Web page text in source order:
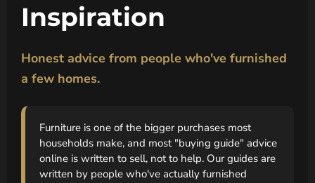
Inspiration
Honest advice from people who've furnished
a few homes.
Furniture is one of the bigger purchases most
households make, and most "buying guide" advice
online is written to sell, not to help. Our guides are
written by people who've actually furnished